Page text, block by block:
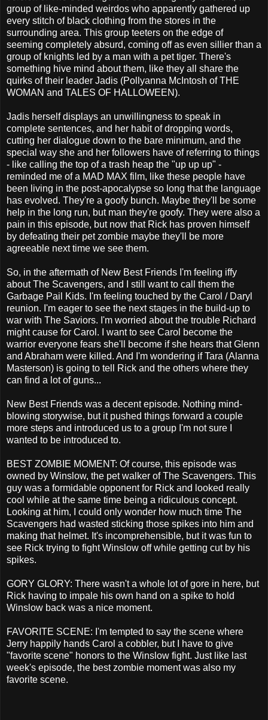
group of like-minded weirdos who apparently gathered up
every stitch of black clothing from the stores in the
surrounding area. This group teeters on the edge of
seeming completely absurd, coming off as even sillier than a
group of knights led by a man with a pet tiger. There's
something hive mind about them, like they all share the
quirks of their leader Jadis (Pollyanna McIntosh of THE
WOMAN and TALES OF HALLOWEEN).
Jadis herself displays an unwillingness to speak in
complete sentences, and her habit of dropping words,
cutting her dialogue down to the bare minimum, and the
special way she and her followers have of referring to things
- like calling the top of a trash heap the "up up up" -
reminded me of a MAD MAX film, like these people have
been living in the post-apocalypse so long that the language
has evolved. They're a goofy bunch. Maybe they'll be some
help in the long run, but man they're goofy. They were also a
pain in this episode, but now that Rick has proven himself
by defeating their pet zombie maybe they'll be more
agreeable next time we see them.
So, in the aftermath of New Best Friends I'm feeling iffy
about The Scavengers, and I still want to call them the
Garbage Pail Kids. I'm feeling touched by the Carol / Daryl
reunion. I'm eager to see the next stages in the build-up to
war with The Saviors. I'm worried about the trouble Richard
might cause for Carol. I want to see Carol become the
warrior everyone fears she'll become if she hears that Glenn
and Abraham were killed. And I'm wondering if Tara (Alanna
Masterson) is going to tell Rick and the others where they
can find a lot of guns...
New Best Friends was a decent episode. Nothing mind-
blowing storywise, but it pushed things forward a couple
more steps and introduced us to a group I'm not sure I
wanted to be introduced to.
BEST ZOMBIE MOMENT: Of course, this episode was
owned by Winslow, the pet walker of The Scavengers. This
guy was a formidable opponent for Rick and looked really
cool while at the same time being a ridiculous concept.
Looking at him, I could only wonder how much time The
Scavengers had wasted sticking those spikes into him and
making that helmet. It's incomprehensible, but it was fun to
see Rick trying to fight Winslow off while getting cut by his
spikes.
GORY GLORY: There wasn't a whole lot of gore in here, but
Rick having to impale his own hand on a spike to hold
Winslow back was a nice moment.
FAVORITE SCENE: I'm tempted to say the scene where
Jerry happily hands Carol a cobbler, but I have to give
"favorite scene" honors to the Winslow fight. Just like last
week's episode, the best zombie moment was also my
favorite scene.